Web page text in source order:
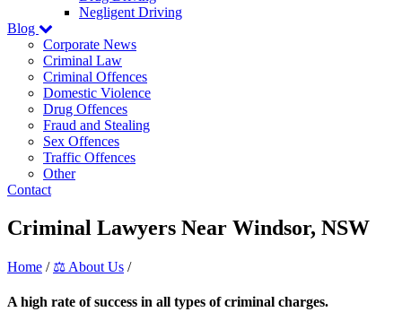
Negligent Driving
Blog
Corporate News
Criminal Law
Criminal Offences
Domestic Violence
Drug Offences
Fraud and Stealing
Sex Offences
Traffic Offences
Other
Contact
Criminal Lawyers Near Windsor, NSW
Home / ⚖️ About Us /
A high rate of success in all types of criminal charges.